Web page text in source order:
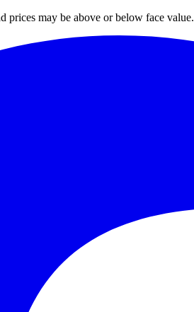
prices may be above or below face value.